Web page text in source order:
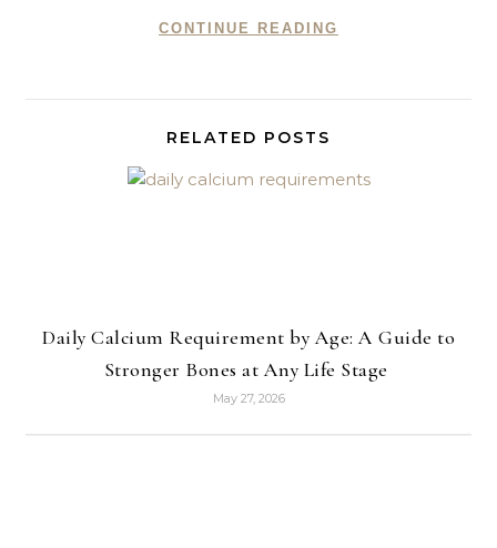
CONTINUE READING
RELATED POSTS
Daily Calcium Requirement by Age: A Guide to
Stronger Bones at Any Life Stage
May 27, 2026